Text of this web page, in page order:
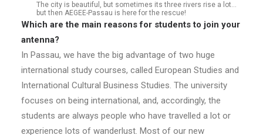
The city is beautiful, but sometimes its three rivers rise a lot…
but then AEGEE-Passau is here for the rescue!
Which are the main reasons for students to join your
antenna?
In Passau, we have the big advantage of two huge
international study courses, called European Studies and
International Cultural Business Studies. The university
focuses on being international, and, accordingly, the
students are always people who have travelled a lot or
experience lots of wanderlust. Most of our new